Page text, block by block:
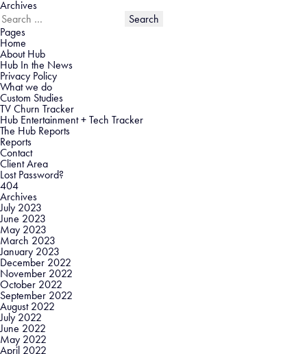
Archives
Search
for:
Pages
Home
About Hub
Hub In the News
Privacy Policy
What we do
Custom Studies
TV Churn Tracker
Hub Entertainment + Tech Tracker
The Hub Reports
Reports
Contact
Client Area
Lost Password?
404
Archives
July 2023
June 2023
May 2023
March 2023
January 2023
December 2022
November 2022
October 2022
September 2022
August 2022
July 2022
June 2022
May 2022
April 2022